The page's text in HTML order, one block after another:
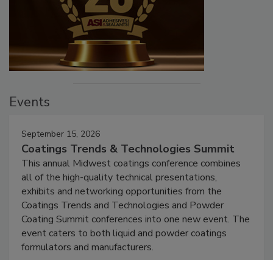
Events
September 15, 2026
Coatings Trends & Technologies Summit
This annual Midwest coatings conference combines
all of the high-quality technical presentations,
exhibits and networking opportunities from the
Coatings Trends and Technologies and Powder
Coating Summit conferences into one new event. The
event caters to both liquid and powder coatings
formulators and manufacturers.